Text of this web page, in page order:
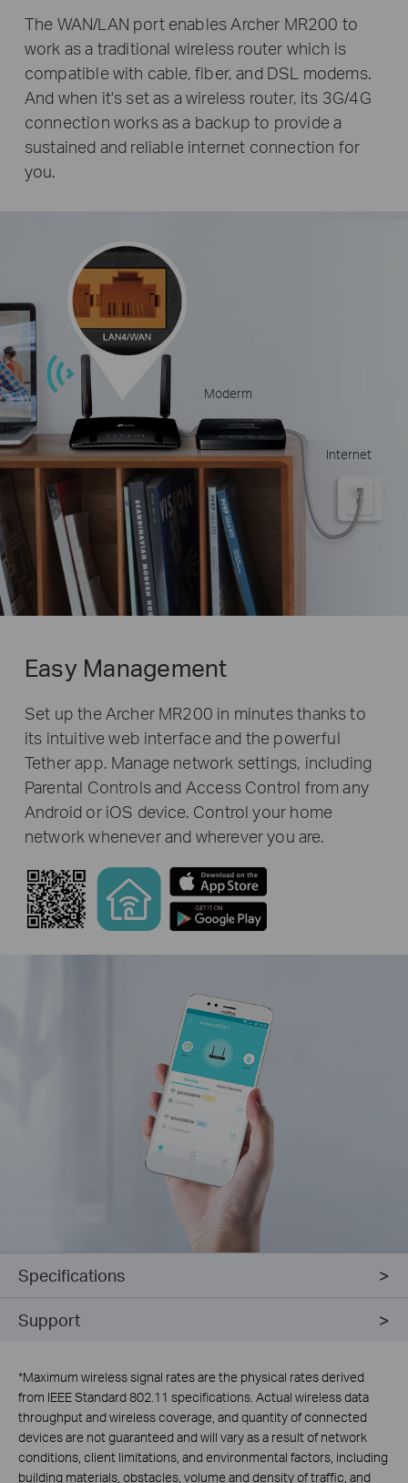
The WAN/LAN port enables Archer MR200 to
work as a traditional wireless router which is
compatible with cable, fiber, and DSL modems.
And when it's set as a wireless router, its 3G/4G
connection works as a backup to provide a
sustained and reliable internet connection for
you.
Moderm
Internet
Easy Management
Set up the Archer MR200 in minutes thanks to
its intuitive web interface and the powerful
Tether app. Manage network settings, including
Parental Controls and Access Control from any
Android or iOS device. Control your home
network whenever and wherever you are.
Specifications
Support
*Maximum wireless signal rates are the physical rates derived
from IEEE Standard 802.11 specifications. Actual wireless data
throughput and wireless coverage, and quantity of connected
devices are not guaranteed and will vary as a result of network
conditions, client limitations, and environmental factors, including
building materials, obstacles, volume and density of traffic, and